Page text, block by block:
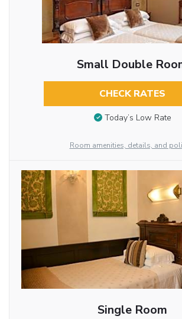
Small Double
CHECK RATES
Today’s Low Rate
Room amenities, details, and
Single Room